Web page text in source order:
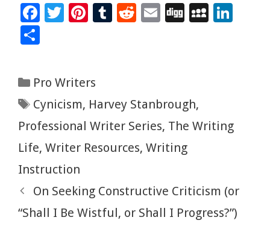
F
o
o
k
T
Pi
t
T
R
E
Di M
ar
e
Categories
Pro Writers
Tags
Cynicism, Harvey Stanbrough,
Professional Writer Series, The Writing
Life, Writer Resources, Writing
Instruction
On Seeking Constructive Criticism (or
“Shall I Be Wistful, or Shall I Progress?”)